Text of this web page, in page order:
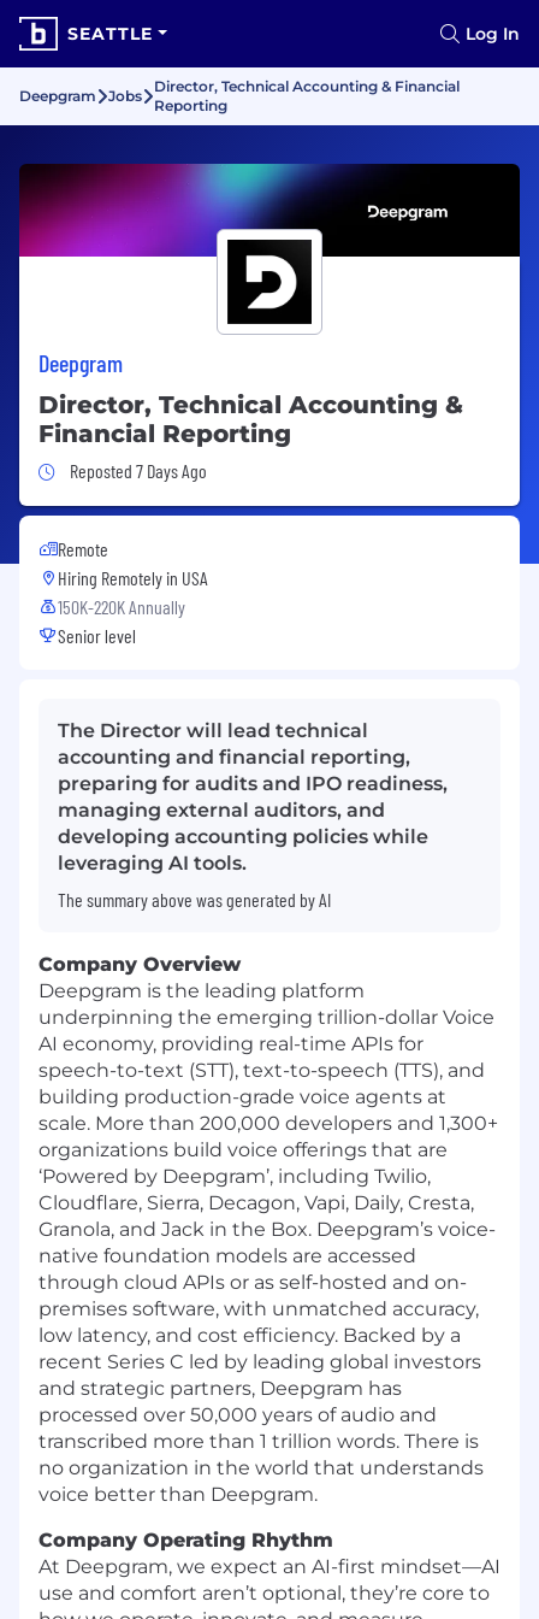
SEATTLE Log In
Deepgram Jobs
Director, Technical Accounting & Financial
Reporting
Deepgram
Director, Technical Accounting &
Financial Reporting
Job Posted 7 Days Ago
Reposted 7 Days Ago
Remote
Hiring Remotely in USA
150K-220K Annually
Senior level
The Director will lead technical
accounting and financial reporting,
preparing for audits and IPO readiness,
managing external auditors, and
developing accounting policies while
leveraging AI tools.
The summary above was generated by AI
Company Overview
Deepgram is the leading platform
underpinning the emerging trillion-dollar Voice
AI economy, providing real-time APIs for
speech-to-text (STT), text-to-speech (TTS), and
building production-grade voice agents at
scale. More than 200,000 developers and 1,300+
organizations build voice offerings that are
‘Powered by Deepgram’, including Twilio,
Cloudflare, Sierra, Decagon, Vapi, Daily, Cresta,
Granola, and Jack in the Box. Deepgram’s voice-
native foundation models are accessed
through cloud APIs or as self-hosted and on-
premises software, with unmatched accuracy,
low latency, and cost efficiency. Backed by a
recent Series C led by leading global investors
and strategic partners, Deepgram has
processed over 50,000 years of audio and
transcribed more than 1 trillion words. There is
no organization in the world that understands
voice better than Deepgram.
Company Operating Rhythm
At Deepgram, we expect an AI-first mindset—AI
use and comfort aren’t optional, they’re core to